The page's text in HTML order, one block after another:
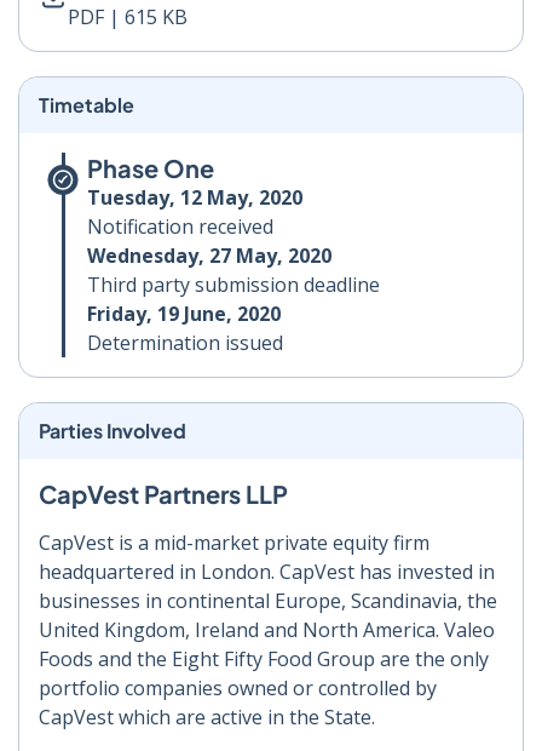
PDF | 615 KB
Timetable
Phase One
Tuesday, 12 May, 2020
Notification received
Wednesday, 27 May, 2020
Third party submission deadline
Friday, 19 June, 2020
Determination issued
Parties Involved
CapVest Partners LLP
CapVest is a mid-market private equity firm
headquartered in London. CapVest has invested in
businesses in continental Europe, Scandinavia, the
United Kingdom, Ireland and North America. Valeo
Foods and the Eight Fifty Food Group are the only
portfolio companies owned or controlled by
CapVest which are active in the State.